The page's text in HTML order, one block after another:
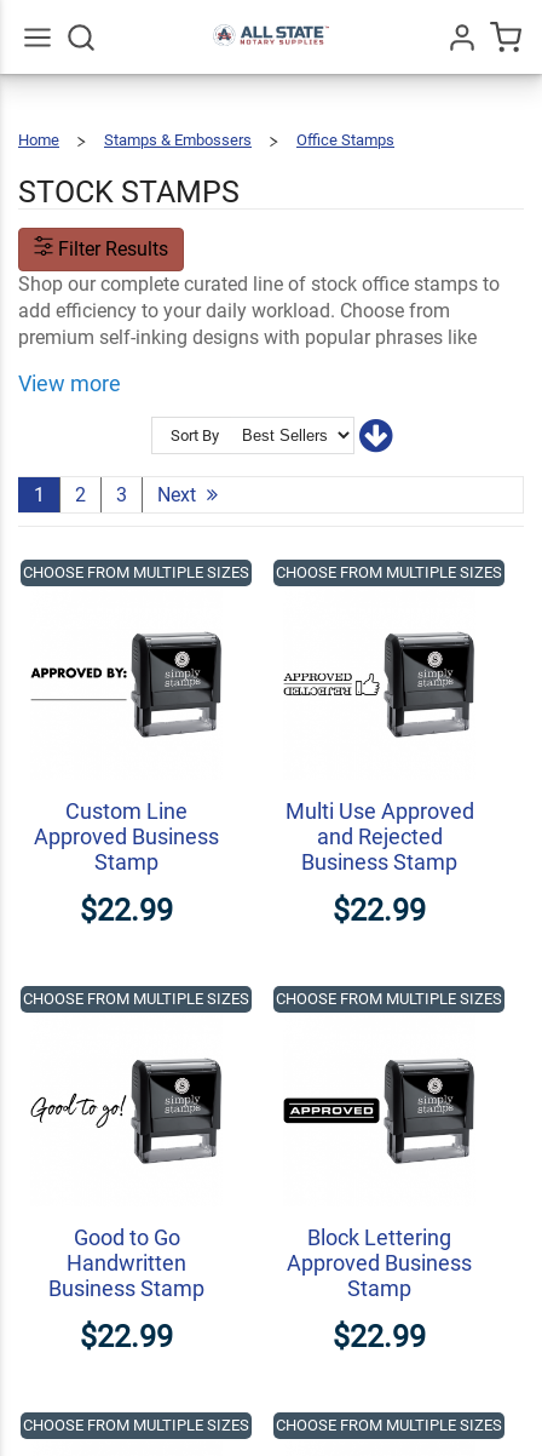
Home
Stamps & Embossers Office Stamps
STOCK STAMPS
Filter Results
Shop our complete curated line of stock office stamps to
add efficiency to your daily workload. Choose from
premium self-inking designs with popular phrases like
Name Tags and Name Plates
Certificate Stamps
View more
Sort By
1 2 3 Next
Custom Line
Approved Business
Stamp
$22.99
CHOOSE FROM MULTIPLE SIZES
Multi Use Approved
and Rejected
Business Stamp
$22.99
CHOOSE FROM MULTIPLE SIZES
Good to Go
Handwritten
Business Stamp
$22.99
CHOOSE FROM MULTIPLE SIZES
Block Lettering
Approved Business
Stamp
$22.99
CHOOSE FROM MULTIPLE SIZES
CHOOSE FROM MULTIPLE SIZES CHOOSE FROM MULTIPLE SIZES